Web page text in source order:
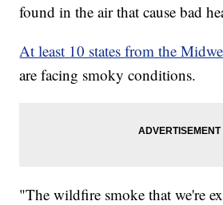
found in the air that cause bad
At least 10 states from the
are facing smoky conditions.
"The wildfire smoke that we're